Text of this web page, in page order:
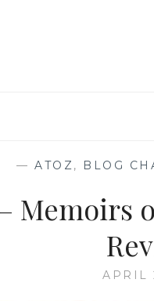
—ATOZ, BLOG
Memoirs
APRIL